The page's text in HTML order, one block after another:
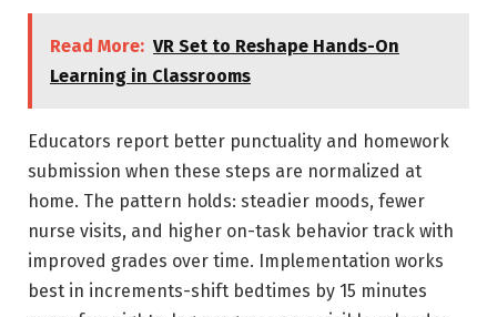
Read More: VR Set to Reshape Hands-On
Learning in Classrooms
Educators report better punctuality and homework
submission when these steps are normalized at
home. The pattern holds: steadier moods, fewer
nurse visits, and higher on-task behavior track with
improved grades over time. Implementation works
best in increments-shift bedtimes by 15 minutes